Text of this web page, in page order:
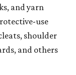
and yarn
use
shoulder
and others